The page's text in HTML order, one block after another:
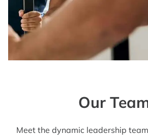
Our
Meet the dynamic leadership